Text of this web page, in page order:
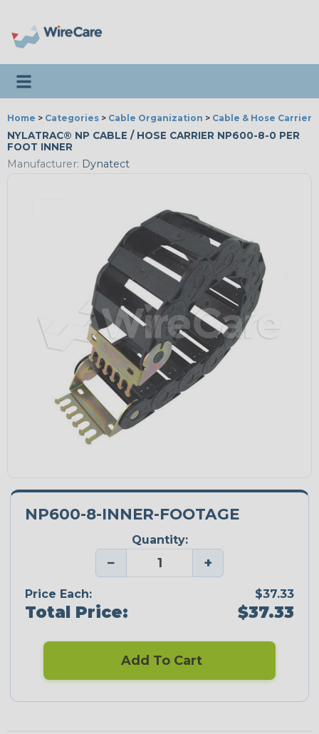
Toggle navigation
Home > Categories > Cable Organization > Cable & Hose Carriers
NYLATRAC® NP CABLE / HOSE CARRIER NP600-8-0 PER
FOOT INNER
Manufacturer: Dynatect
NP600-8-INNER-FOOTAGE
Quantity:
− +
Price Each: $37.33
Total Price: $37.33
Add To Cart